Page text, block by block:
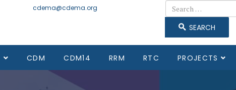
Emailcdema@cdema.org Search
SEARCH
CDM CDM14 RRM RTC PROJECTS